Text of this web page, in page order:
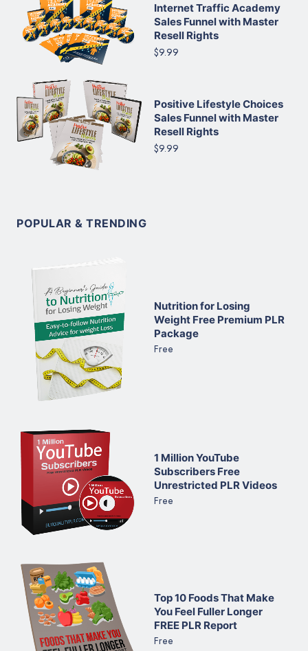
Internet Traffic Academy
Sales Funnel with Master
Resell Rights
$9.99
Positive Lifestyle Choices
Sales Funnel with Master
Resell Rights
$9.99
POPULAR & TRENDING
Nutrition for Losing
Weight Free Premium PLR
Package
Free
1 Million YouTube
Subscribers Free
Unrestricted PLR Videos
Free
Top 10 Foods That Make
You Feel Fuller Longer
FREE PLR Report
Free